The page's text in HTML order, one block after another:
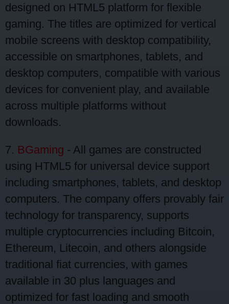
designed on HTML5 platform for flexible
gaming. The titles are optimized for vertical
mobile screens with desktop compatibility,
accessible on smartphones, tablets, and
desktop computers, compatible with various
devices for convenient play, and available
across multiple platforms without
downloads.
7. BGaming - All games are constructed
using HTML5 for universal device support
including smartphones, tablets, and desktop
computers. The company offers provably fair
technology for transparency, supports
multiple cryptocurrencies including Bitcoin,
Ethereum, Litecoin, and others alongside
traditional fiat currencies, with games
available in 30 plus languages and
optimized for fast loading and smooth